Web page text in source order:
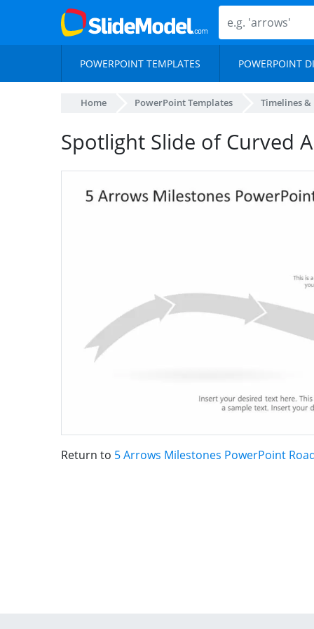
POWERPOINT TEMPLATES POWERPOINT
Home PowerPoint Templates Timelines
Spotlight Slide of Curved
Return to 5 Arrows Milestones PowerPoint